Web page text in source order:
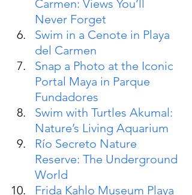
Carmen: Views You’ll
Never Forget
Swim in a Cenote in Playa
del Carmen
Snap a Photo at the Iconic
Portal Maya in Parque
Fundadores
Swim with Turtles Akumal:
Nature’s Living Aquarium
Río Secreto Nature
Reserve: The Underground
World
Frida Kahlo Museum Playa